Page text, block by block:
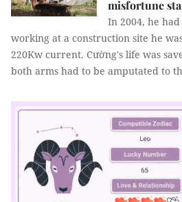
misfortune
In 2004, he
working at a construction site he
220Kw current. Cường's life was
both arms had to be amputated to